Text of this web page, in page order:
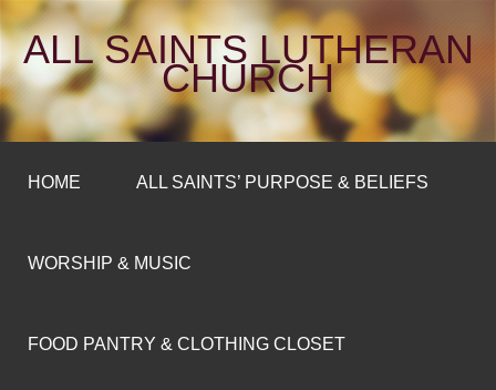
ALL SAINTS LUTHERAN
CHURCH
HOME ALL SAINTS’ PURPOSE & BELIEFS
WORSHIP & MUSIC
FOOD PANTRY & CLOTHING CLOSET